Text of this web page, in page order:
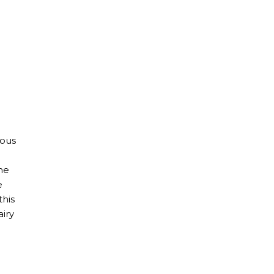
Guide | Eating Dairy Free in Barcelona, Madrid, and